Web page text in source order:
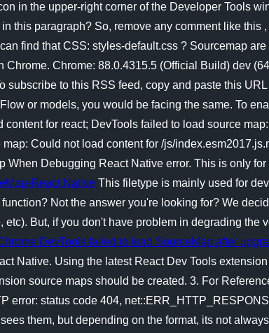
in the upper-right corner of the Developer Tools
this paragraph? So, remove any comment like
find that CSS: styles-default.css ? Sourcemap
Chrome: 88.0.4315.5 (Official Build) dev
subscribe to this RSS feed, copy and paste this
or models, you would be facing the same. To
for react; DevTools failed to load source
Could not load content for /js/
Debugging React Native error. This is only
React Native This filetype is mainly used for
Not the answer you're looking for? We
But, if you don't have problem in degrading
DevTools failed to load SourceMap after
Native. Using the latest React Dev Tools
source maps should be created. 3. For
error: status code 404,
them, but depending on the format, its not